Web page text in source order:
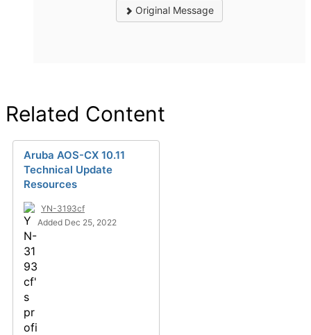
Original Message
Related Content
Aruba AOS-CX 10.11
Technical Update
Resources
YN-3193cf
Added Dec 25, 2022